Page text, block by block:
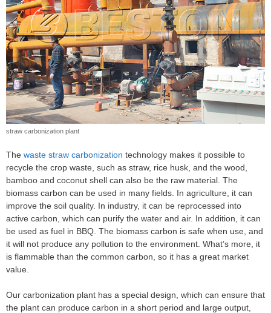
straw carbonization plant
The waste straw carbonization technology makes it possible to
recycle the crop waste, such as straw, rice husk, and the wood,
bamboo and coconut shell can also be the raw material. The
biomass carbon can be used in many fields. In agriculture, it can
improve the soil quality. In industry, it can be reprocessed into
active carbon, which can purify the water and air. In addition, it can
be used as fuel in BBQ. The biomass carbon is safe when use, and
it will not produce any pollution to the environment. What’s more, it
is flammable than the common carbon, so it has a great market
value.
Our carbonization plant has a special design, which can ensure that
the plant can produce carbon in a short period and large output,